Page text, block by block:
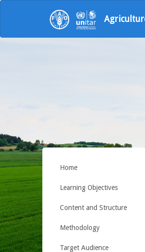
Home
Learning Objectives
Content and Structure
Methodology
Target Audience